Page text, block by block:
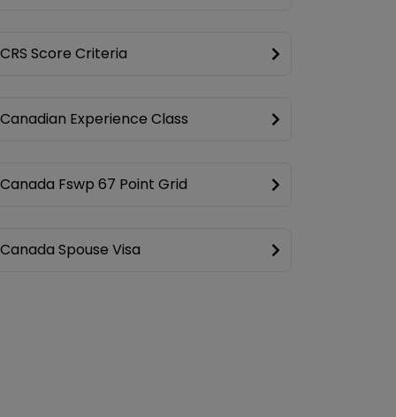
CRS Score Criteria
Canadian Experience Class
Canada Fswp 67 Point Grid
Canada Spouse Visa